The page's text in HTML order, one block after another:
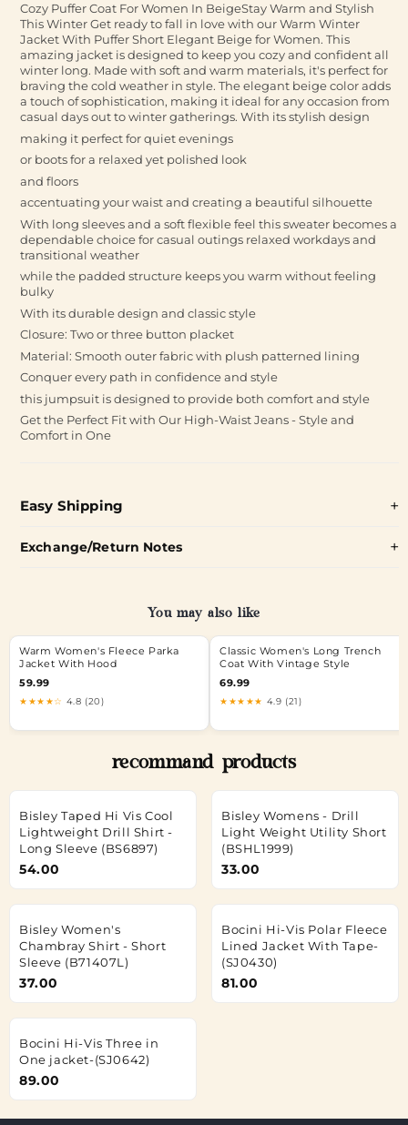
Cozy Puffer Coat For Women In BeigeStay Warm and Stylish
This Winter Get ready to fall in love with our Warm Winter
Jacket With Puffer Short Elegant Beige for Women. This
amazing jacket is designed to keep you cozy and confident all
winter long. Made with soft and warm materials, it's perfect for
braving the cold weather in style. The elegant beige color adds
a touch of sophistication, making it ideal for any occasion from
casual days out to winter gatherings. With its stylish design
making it perfect for quiet evenings
or boots for a relaxed yet polished look
and floors
accentuating your waist and creating a beautiful silhouette
With long sleeves and a soft flexible feel this sweater becomes a
dependable choice for casual outings relaxed workdays and
transitional weather
while the padded structure keeps you warm without feeling
bulky
With its durable design and classic style
Closure: Two or three button placket
Material: Smooth outer fabric with plush patterned lining
Conquer every path in confidence and style
this jumpsuit is designed to provide both comfort and style
Get the Perfect Fit with Our High-Waist Jeans - Style and
Comfort in One
Easy Shipping
Exchange/Return Notes
You may also like
Warm Women's Fleece Parka
Jacket With Hood
59.99
★★★★☆ 4.8 (20)
Classic Women's Long Trench
Coat With Vintage Style
69.99
★★★★★ 4.9 (21)
recommand products
Bisley Taped Hi Vis Cool
Lightweight Drill Shirt -
Long Sleeve (BS6897)
54.00
Bisley Womens - Drill
Light Weight Utility Short
(BSHL1999)
33.00
Bisley Women's
Chambray Shirt - Short
Sleeve (B71407L)
37.00
Bocini Hi-Vis Polar Fleece
Lined Jacket With Tape-
(SJ0430)
81.00
Bocini Hi-Vis Three in
One jacket-(SJ0642)
89.00